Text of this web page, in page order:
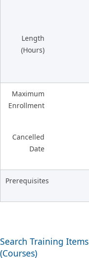
Length
(Hours)
Maximum
Enrollment
Cancelled
Date
Prerequisites
Search Training Items
(Courses)